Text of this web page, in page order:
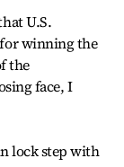
U.S.
winning the
the
face, I
lock step with